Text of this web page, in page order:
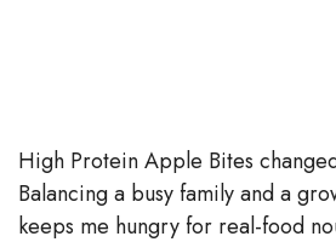
High Protein Apple Bites
Balancing a busy family and a
keeps me hungry for real-food